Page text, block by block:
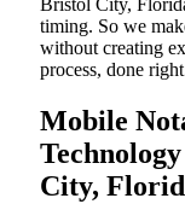
Bristol City,
timing. So we
without creating
process, done
Mobile
City,